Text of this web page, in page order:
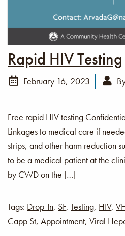
Rapid HIV Testing
February 16, 2023
Free rapid HIV testing
Linkages to medical care if
strips, and other harm reduction
to be a medical patient at the
by CWD on the […]
Tags: Drop-In, SF, Testing, HIV,
Capp St, Appointment, Viral